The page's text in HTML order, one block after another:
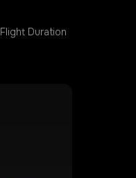
Flight Duration